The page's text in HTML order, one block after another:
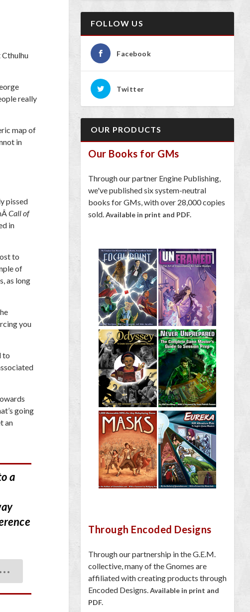
really
map of
in
pissed
Call of
in
to
of
as long
you
to
going
an
a
FOLLOW US
Facebook
Twitter
OUR PRODUCTS
Our Books for GMs
Through our partner Engine Publishing,
we've published six system-neutral
books for GMs, with over 28,000 copies
sold. Available in print and PDF.
Through Encoded Designs
Through our partnership in the G.E.M.
collective, many of the Gnomes are
affiliated with creating products through
Encoded Designs. Available in print and
PDF.